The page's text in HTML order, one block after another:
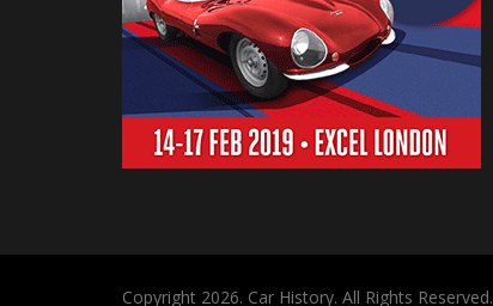
Copyright 2026. Car History. All Rights Reserved.